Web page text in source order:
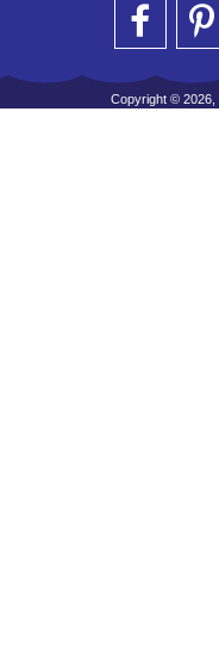
Copyright © 2026,